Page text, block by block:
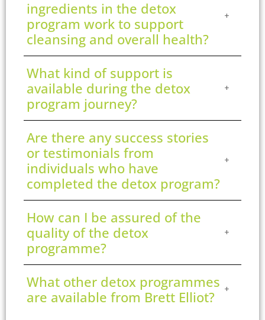
ingredients in the detox
program work to support
cleansing and overall health?
What kind of support is
available during the detox
program journey?
Are there any success stories
or testimonials from
individuals who have
completed the detox program?
How can I be assured of the
quality of the detox
programme?
What other detox programmes
are available from Brett Elliot?